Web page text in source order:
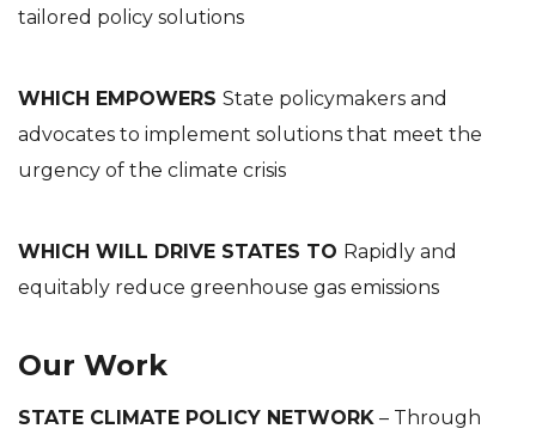
tailored policy solutions
WHICH EMPOWERS State policymakers and
advocates to implement solutions that meet the
urgency of the climate crisis
WHICH WILL DRIVE STATES TO Rapidly and
equitably reduce greenhouse gas emissions
Our Work
STATE CLIMATE POLICY NETWORK – Through